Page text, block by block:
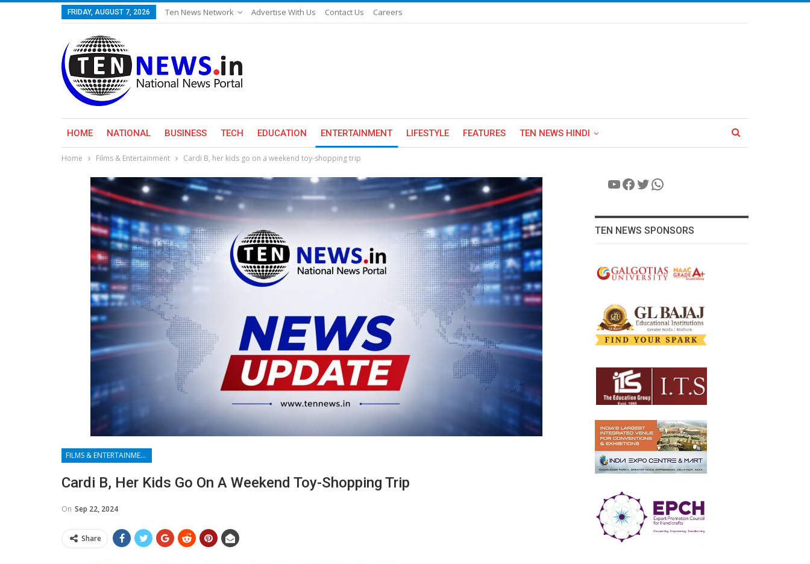
FRIDAY, AUGUST 7, 2026 Ten News Network Advertise With Us Contact Us Careers
HOME NATIONAL BUSINESS TECH EDUCATION ENTERTAINMENT LIFESTYLE FEATURES TEN NEWS HINDI
Home Films & Entertainment Cardi B, her kids go on a weekend toy-shopping trip
FILMS & ENTERTAINMENT
Cardi B, Her Kids Go On A Weekend Toy-Shopping Trip
On Sep 22, 2024
Share
YouTube
Facebook
Twitter
WhatsApp
TEN NEWS SPONSORS